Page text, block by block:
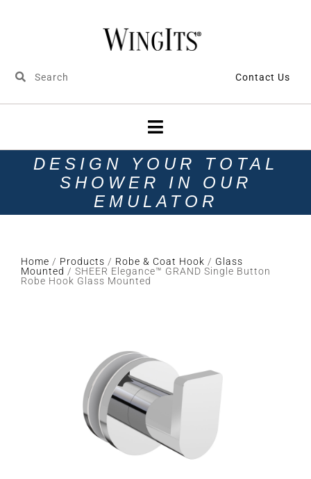
Contact Us
DESIGN YOUR TOTAL
SHOWER IN OUR
EMULATOR
Home / Products / Robe & Coat Hook / Glass
Mounted / SHEER Elegance™ GRAND Single Button
Robe Hook Glass Mounted